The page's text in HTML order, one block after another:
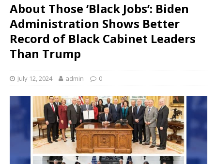
About Those ‘Black Jobs’: Biden
Administration Shows Better
Record of Black Cabinet Leaders
Than Trump
July 12, 2024 admin 0